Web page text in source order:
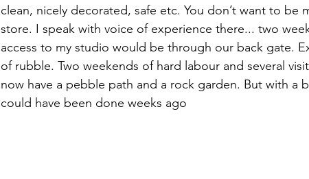
clean, nicely decorated, safe etc. You don’t want to be
store. I speak with voice of experience there... two
access to my studio would be through our back gate.
of rubble. Two weekends of hard labour and several
now have a pebble path and a rock garden. But with
could have been done weeks ago